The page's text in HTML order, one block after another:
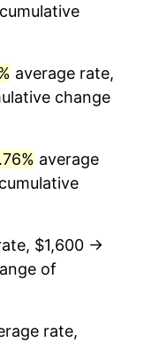
dollars
dollars
average rate,
change
average
$1,600 →
of
rate,